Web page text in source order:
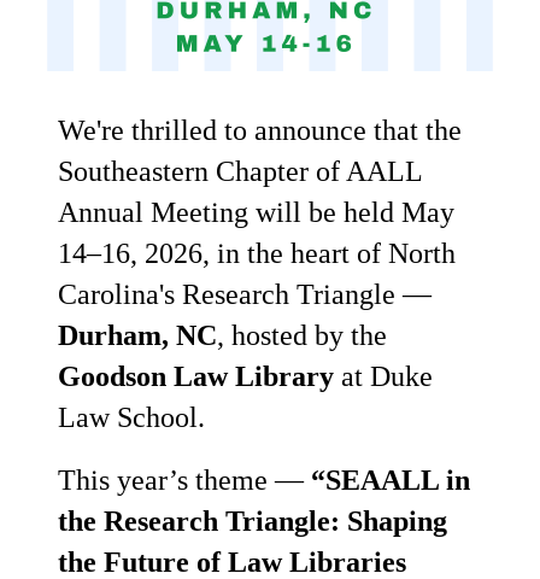
We're thrilled to announce that the
Southeastern Chapter of AALL
Annual Meeting will be held May
14–16, 2026, in the heart of North
Carolina's Research Triangle —
Durham, NC, hosted by the
Goodson Law Library at Duke
Law School.
This year’s theme — “SEAALL in
the Research Triangle: Shaping
the Future of Law Libraries